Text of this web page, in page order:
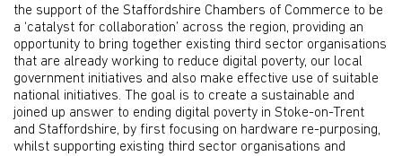
the support of the Staffordshire Chambers of Commerce to be
a ‘catalyst for collaboration’ across the region, providing an
opportunity to bring together existing third sector organisations
that are already working to reduce digital poverty, our local
government initiatives and also make effective use of suitable
national initiatives. The goal is to create a sustainable and
joined up answer to ending digital poverty in Stoke-on-Trent
and Staffordshire, by first focusing on hardware re-purposing,
whilst supporting existing third sector organisations and